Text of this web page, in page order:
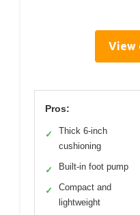
View
Pros:
✓
Thick 6-inch
cushioning
✓ Built-in foot pump
✓
Compact and
lightweight